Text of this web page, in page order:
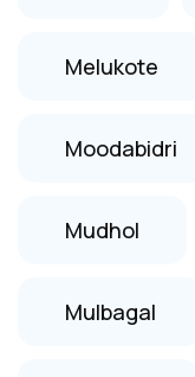
Melukote
Moodabidri
Mudhol
Mulbagal